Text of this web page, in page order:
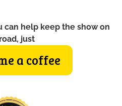
can help keep the show on
just
a coffee